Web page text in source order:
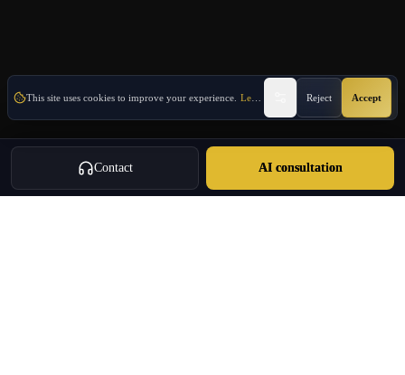
This site uses cookies to improve your experience. Learn More Reject Accept
Contact AI consultation